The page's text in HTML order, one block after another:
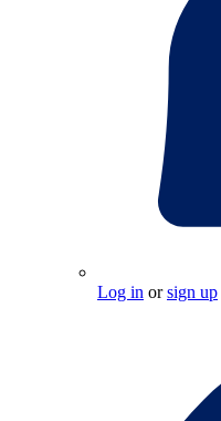
Log in orsign up